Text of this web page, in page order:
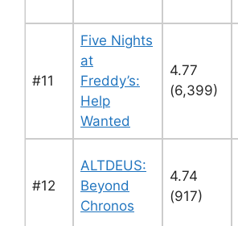
#11
Five Nights
at
Freddy’s:
Help
Wanted
4.77
(6,399)
#12
ALTDEUS:
Beyond
Chronos
4.74
(917)